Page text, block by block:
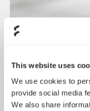
This website uses
We use cookies to
provide social media
We also share
Dynamic 3 风扇正式